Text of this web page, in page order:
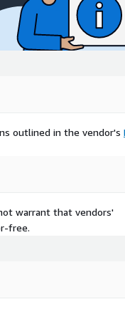
outlined in the vendor's
warrant that vendors'
free.